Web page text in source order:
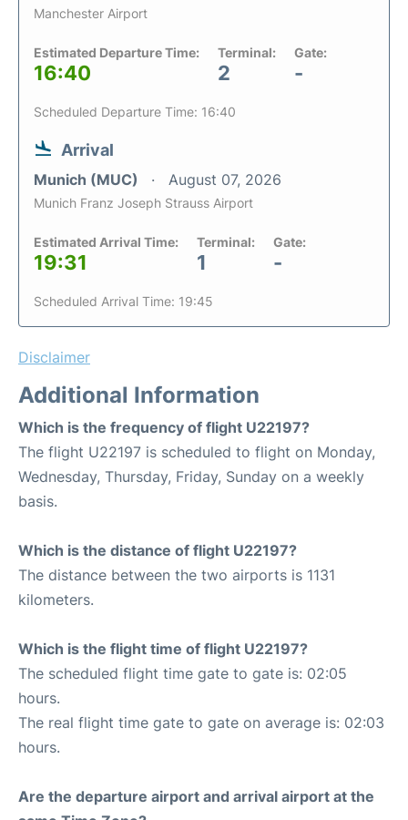
Manchester Airport
Estimated Departure Time:
16:40
Terminal:
2
Gate:
-
Scheduled Departure Time: 16:40
Arrival
Munich (MUC) August 07, 2026
Munich Franz Joseph Strauss Airport
Estimated Arrival Time:
19:31
Terminal:
1
Gate:
-
Scheduled Arrival Time: 19:45
Disclaimer
Additional Information
Which is the frequency of flight U22197?
The flight U22197 is scheduled to flight on Monday,
Wednesday, Thursday, Friday, Sunday on a weekly
basis.
Which is the distance of flight U22197?
The distance between the two airports is 1131
kilometers.
Which is the flight time of flight U22197?
The scheduled flight time gate to gate is: 02:05
hours.
The real flight time gate to gate on average is: 02:03
hours.
Are the departure airport and arrival airport at the